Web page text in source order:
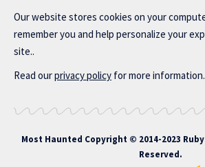
Our website stores cookies on your
remember you and help personalize your
site..
Read ourprivacy policy for more information.
Most Haunted Copyright © 2014-2023
Reserved.